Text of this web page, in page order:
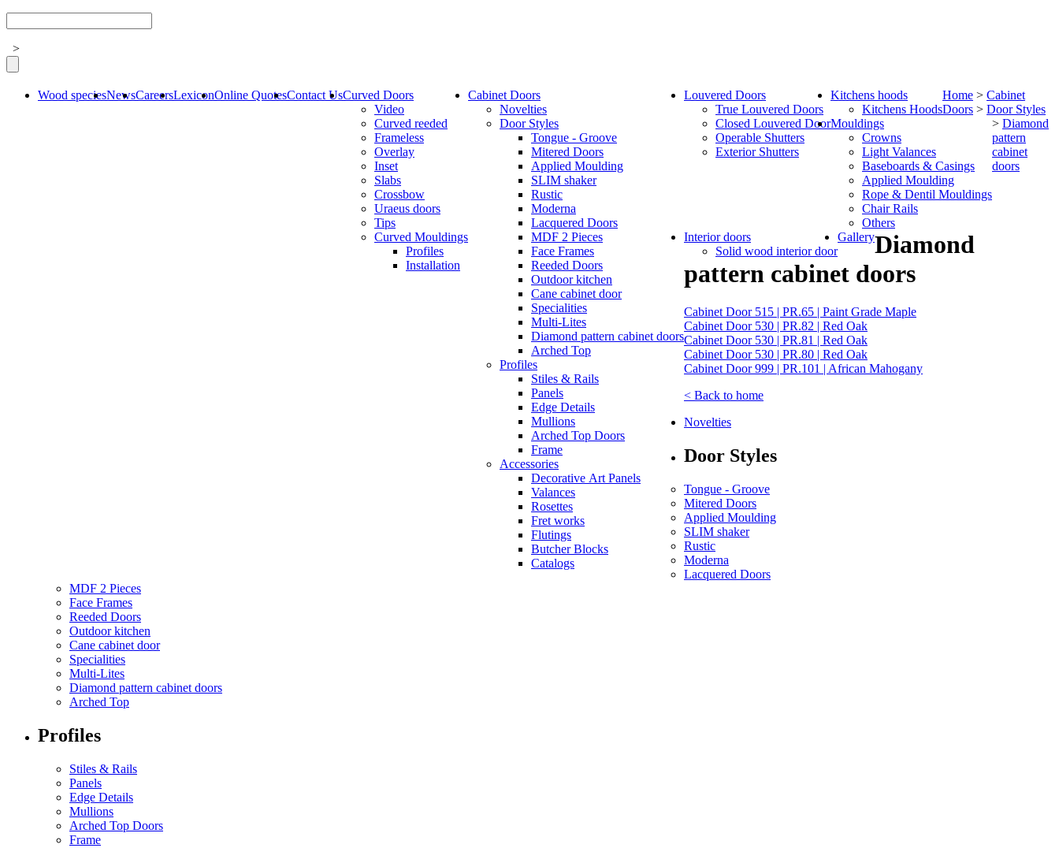
>
Wood speciesNewsCareersLexiconOnline QuotesContact UsCurved Doors
Video
Curved reeded
Frameless
Overlay
Inset
Slabs
Crossbow
Uraeus doors
Tips
Curved Mouldings
Profiles
Installation
Cabinet Doors
Novelties
Door Styles
Tongue - Groove
Mitered Doors
Applied Moulding
SLIM shaker
Rustic
Moderna
Lacquered Doors
MDF 2 Pieces
Face Frames
Reeded Doors
Outdoor kitchen
Cane cabinet door
Specialities
Multi-Lites
Diamond pattern cabinet doors
Arched Top
Profiles
Stiles & Rails
Panels
Edge Details
Mullions
Arched Top Doors
Frame
Accessories
Decorative Art Panels
Valances
Rosettes
Fret works
Flutings
Butcher Blocks
Catalogs
Louvered Doors
True Louvered Doors
Closed Louvered Door
Operable Shutters
Exterior Shutters
Kitchens hoods
Kitchens Hoods
Mouldings
Crowns
Light Valances
Baseboards & Casings
Applied Moulding
Rope & Dentil Mouldings
Chair Rails
Others
Interior doors
Solid wood interior door
Gallery
Home > Cabinet
Doors > Door Styles
> Diamond
pattern
cabinet
doors
Diamond
pattern cabinet doors
Cabinet Door 515 | PR.65 | Paint Grade Maple
Cabinet Door 530 | PR.82 | Red Oak
Cabinet Door 530 | PR.81 | Red Oak
Cabinet Door 530 | PR.80 | Red Oak
Cabinet Door 999 | PR.101 | African Mahogany
< Back to home
Novelties
Door Styles
Tongue - Groove
Mitered Doors
Applied Moulding
SLIM shaker
Rustic
Moderna
Lacquered Doors
MDF 2 Pieces
Face Frames
Reeded Doors
Outdoor kitchen
Cane cabinet door
Specialities
Multi-Lites
Diamond pattern cabinet doors
Arched Top
Profiles
Stiles & Rails
Panels
Edge Details
Mullions
Arched Top Doors
Frame